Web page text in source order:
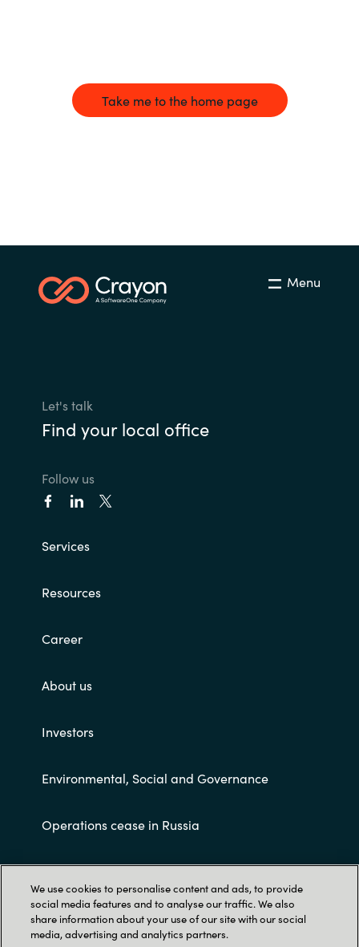
Take me to the home page
Menu
Let's talk
Find your local office
Follow us
Services
Resources
Career
About us
Investors
Environmental, Social and Governance
Operations cease in Russia
Customer terms and conditions
We use cookies to personalise content and ads, to provide
social media features and to analyse our traffic. We also
share information about your use of our site with our social
media, advertising and analytics partners.